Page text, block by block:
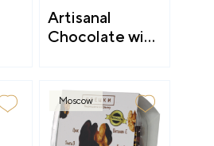
Artisanal
Chocolate with
Moscow